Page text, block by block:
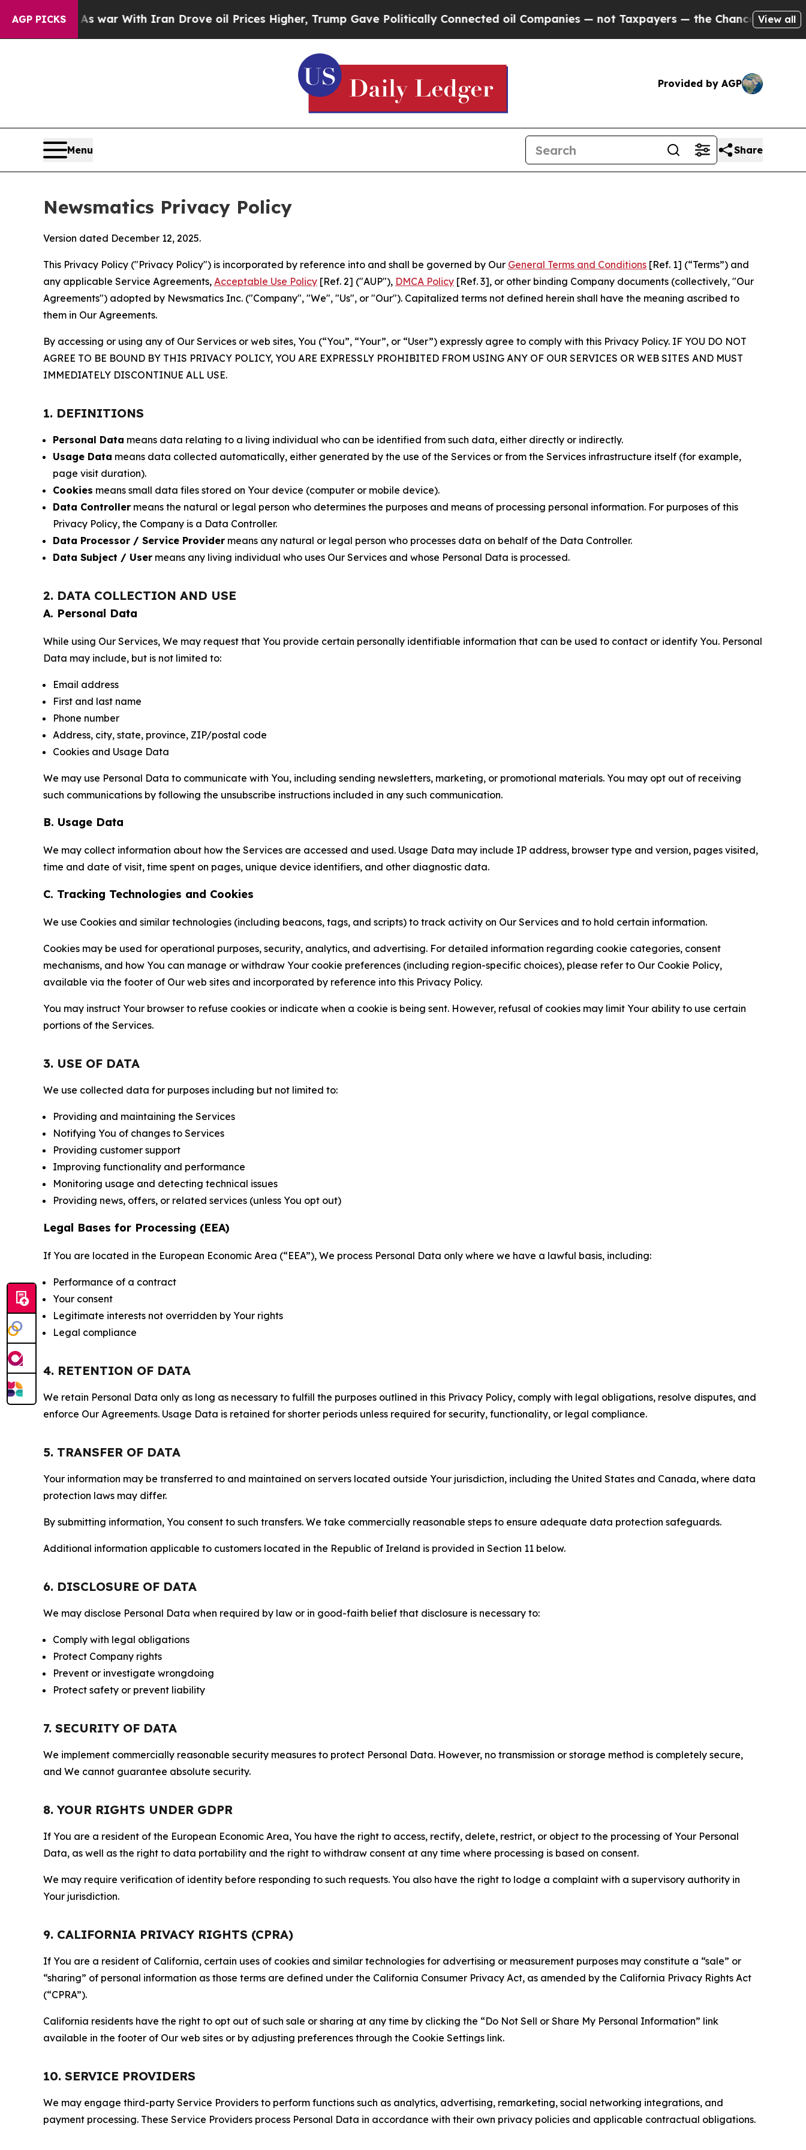
AGP PICKS
As war With Iran Drove oil Prices Higher, Trump Gave Politically Connected oil Companies — not Taxpayers — the Chance to Cash in on Publicly
View all
Provided by AGP
Menu Share
Newsmatics Privacy Policy
Version dated December 12, 2025.
This Privacy Policy ("Privacy Policy") is incorporated by reference into and shall be governed by Our General Terms and Conditions [Ref. 1] (“Terms”) and
any applicable Service Agreements, Acceptable Use Policy [Ref. 2] ("AUP"), DMCA Policy [Ref. 3], or other binding Company documents (collectively, "Our
Agreements") adopted by Newsmatics Inc. ("Company", "We", "Us", or "Our"). Capitalized terms not defined herein shall have the meaning ascribed to
them in Our Agreements.
By accessing or using any of Our Services or web sites, You (“You”, “Your”, or “User”) expressly agree to comply with this Privacy Policy. IF YOU DO NOT
AGREE TO BE BOUND BY THIS PRIVACY POLICY, YOU ARE EXPRESSLY PROHIBITED FROM USING ANY OF OUR SERVICES OR WEB SITES AND MUST
IMMEDIATELY DISCONTINUE ALL USE.
1. DEFINITIONS
Personal Data means data relating to a living individual who can be identified from such data, either directly or indirectly.
Usage Data means data collected automatically, either generated by the use of the Services or from the Services infrastructure itself (for example,
page visit duration).
Cookies means small data files stored on Your device (computer or mobile device).
Data Controller means the natural or legal person who determines the purposes and means of processing personal information. For purposes of this
Privacy Policy, the Company is a Data Controller.
Data Processor / Service Provider means any natural or legal person who processes data on behalf of the Data Controller.
Data Subject / User means any living individual who uses Our Services and whose Personal Data is processed.
2. DATA COLLECTION AND USE
A. Personal Data
While using Our Services, We may request that You provide certain personally identifiable information that can be used to contact or identify You. Personal
Data may include, but is not limited to:
Email address
First and last name
Phone number
Address, city, state, province, ZIP/postal code
Cookies and Usage Data
We may use Personal Data to communicate with You, including sending newsletters, marketing, or promotional materials. You may opt out of receiving
such communications by following the unsubscribe instructions included in any such communication.
B. Usage Data
We may collect information about how the Services are accessed and used. Usage Data may include IP address, browser type and version, pages visited,
time and date of visit, time spent on pages, unique device identifiers, and other diagnostic data.
C. Tracking Technologies and Cookies
We use Cookies and similar technologies (including beacons, tags, and scripts) to track activity on Our Services and to hold certain information.
Cookies may be used for operational purposes, security, analytics, and advertising. For detailed information regarding cookie categories, consent
mechanisms, and how You can manage or withdraw Your cookie preferences (including region-specific choices), please refer to Our Cookie Policy,
available via the footer of Our web sites and incorporated by reference into this Privacy Policy.
You may instruct Your browser to refuse cookies or indicate when a cookie is being sent. However, refusal of cookies may limit Your ability to use certain
portions of the Services.
3. USE OF DATA
We use collected data for purposes including but not limited to:
Providing and maintaining the Services
Notifying You of changes to Services
Providing customer support
Improving functionality and performance
Monitoring usage and detecting technical issues
Providing news, offers, or related services (unless You opt out)
Legal Bases for Processing (EEA)
If You are located in the European Economic Area (“EEA”), We process Personal Data only where we have a lawful basis, including:
Performance of a contract
Your consent
Legitimate interests not overridden by Your rights
Legal compliance
4. RETENTION OF DATA
We retain Personal Data only as long as necessary to fulfill the purposes outlined in this Privacy Policy, comply with legal obligations, resolve disputes, and
enforce Our Agreements. Usage Data is retained for shorter periods unless required for security, functionality, or legal compliance.
5. TRANSFER OF DATA
Your information may be transferred to and maintained on servers located outside Your jurisdiction, including the United States and Canada, where data
protection laws may differ.
By submitting information, You consent to such transfers. We take commercially reasonable steps to ensure adequate data protection safeguards.
Additional information applicable to customers located in the Republic of Ireland is provided in Section 11 below.
6. DISCLOSURE OF DATA
We may disclose Personal Data when required by law or in good-faith belief that disclosure is necessary to:
Comply with legal obligations
Protect Company rights
Prevent or investigate wrongdoing
Protect safety or prevent liability
7. SECURITY OF DATA
We implement commercially reasonable security measures to protect Personal Data. However, no transmission or storage method is completely secure,
and We cannot guarantee absolute security.
8. YOUR RIGHTS UNDER GDPR
If You are a resident of the European Economic Area, You have the right to access, rectify, delete, restrict, or object to the processing of Your Personal
Data, as well as the right to data portability and the right to withdraw consent at any time where processing is based on consent.
We may require verification of identity before responding to such requests. You also have the right to lodge a complaint with a supervisory authority in
Your jurisdiction.
9. CALIFORNIA PRIVACY RIGHTS (CPRA)
If You are a resident of California, certain uses of cookies and similar technologies for advertising or measurement purposes may constitute a “sale” or
“sharing” of personal information as those terms are defined under the California Consumer Privacy Act, as amended by the California Privacy Rights Act
(“CPRA”).
California residents have the right to opt out of such sale or sharing at any time by clicking the “Do Not Sell or Share My Personal Information” link
available in the footer of Our web sites or by adjusting preferences through the Cookie Settings link.
10. SERVICE PROVIDERS
We may engage third-party Service Providers to perform functions such as analytics, advertising, remarketing, social networking integrations, and
payment processing. These Service Providers process Personal Data in accordance with their own privacy policies and applicable contractual obligations.